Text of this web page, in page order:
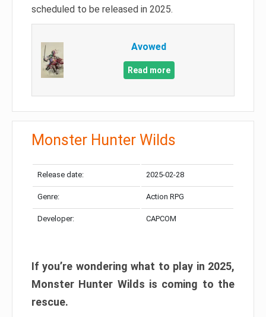
scheduled to be released in 2025.
Avowed
Read more
Monster Hunter Wilds
Release date: 2025-02-28
Genre: Action RPG
Developer: CAPCOM
If you’re wondering what to play in 2025,
Monster Hunter Wilds is coming to the
rescue.